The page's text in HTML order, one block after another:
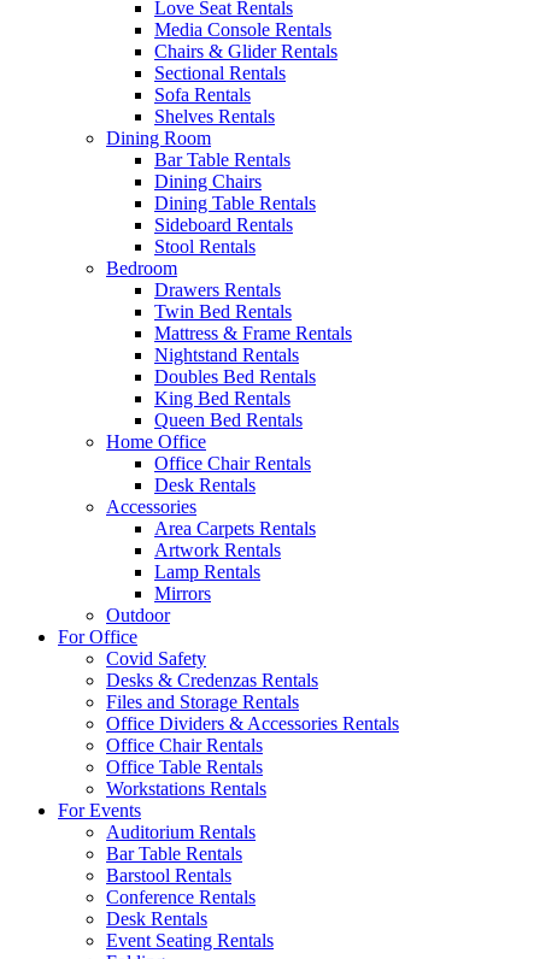
Love Seat Rentals
Media Console Rentals
Chairs & Glider Rentals
Sectional Rentals
Sofa Rentals
Shelves Rentals
Dining Room
Bar Table Rentals
Dining Chairs
Dining Table Rentals
Sideboard Rentals
Stool Rentals
Bedroom
Drawers Rentals
Twin Bed Rentals
Mattress & Frame Rentals
Nightstand Rentals
Doubles Bed Rentals
King Bed Rentals
Queen Bed Rentals
Home Office
Office Chair Rentals
Desk Rentals
Accessories
Area Carpets Rentals
Artwork Rentals
Lamp Rentals
Mirrors
Outdoor
For Office
Covid Safety
Desks & Credenzas Rentals
Files and Storage Rentals
Office Dividers & Accessories Rentals
Office Chair Rentals
Office Table Rentals
Workstations Rentals
For Events
Auditorium Rentals
Bar Table Rentals
Barstool Rentals
Conference Rentals
Desk Rentals
Event Seating Rentals